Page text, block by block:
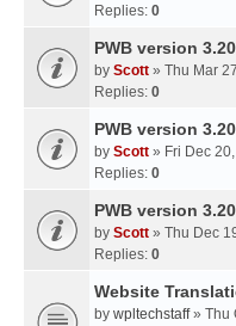
Replies: 0
PWB version
by Scott » Thu Mar
Replies: 0
PWB version
by Scott » Fri Dec
Replies: 0
PWB version
by Scott » Thu Dec
Replies: 0
Website
by wpltechstaff» Thu